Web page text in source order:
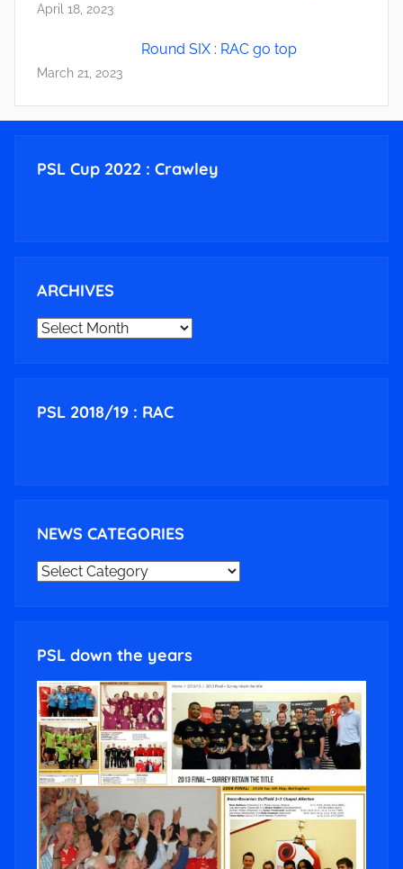
April 18, 2023
Round SIX : RAC go top
March 21, 2023
PSL Cup 2022 : Crawley
ARCHIVES
ARCHIVES
PSL 2018/19 : RAC
NEWS CATEGORIES
NEWS
PSL down the years